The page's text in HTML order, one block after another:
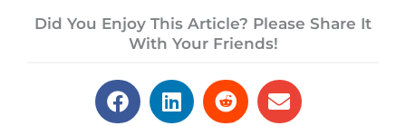
Did You Enjoy This Article? Please Share It
With Your Friends!